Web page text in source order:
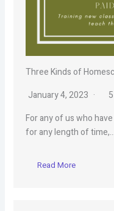
Three Kinds of
January 4, 2023
For any of us who
for any length of time,…
Read More